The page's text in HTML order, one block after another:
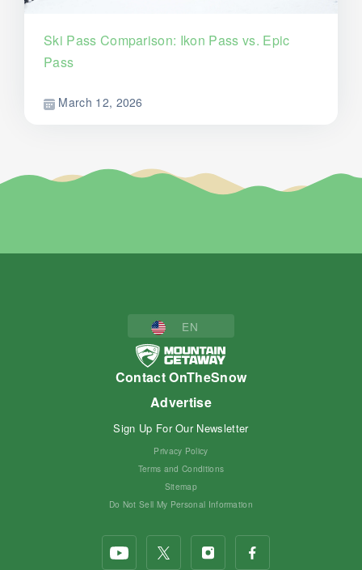
Ski Pass Comparison: Ikon Pass vs. Epic
Pass
March 12, 2026
EN
Contact OnTheSnow
Advertise
Sign Up For Our Newsletter
Privacy Policy
Terms and Conditions
Sitemap
Do Not Sell My Personal Information